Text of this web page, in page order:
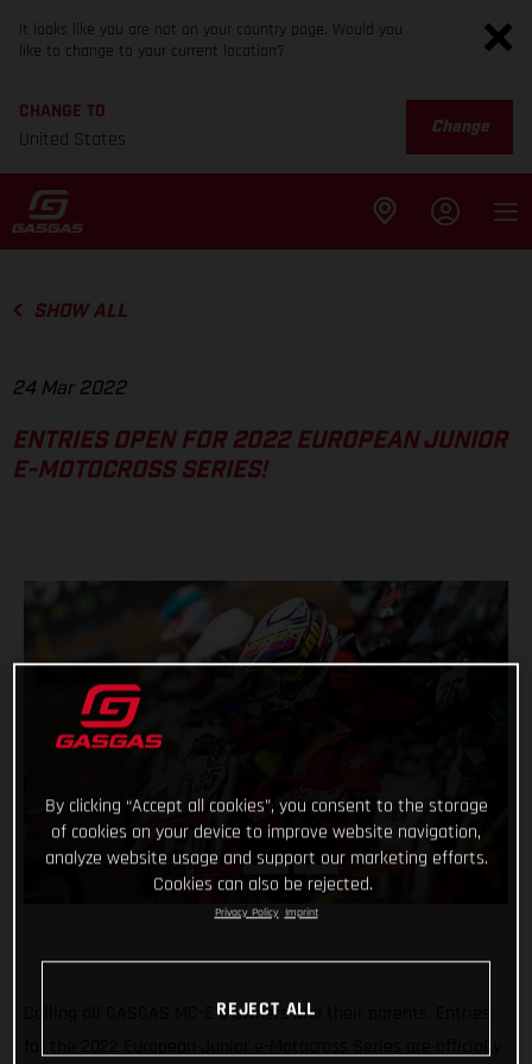
It looks like you are not on your country page. Would you
like to change to your current location?
CHANGE TO
United States
Change
SHOW ALL
24 Mar 2022
ENTRIES OPEN FOR 2022 EUROPEAN JUNIOR
E-MOTOCROSS SERIES!
Calling all GASGAS MC-E 5 owners and their parents. Entries
By clicking “Accept all cookies”, you consent to the storage
of cookies on your device to improve website navigation,
analyze website usage and support our marketing efforts.
Cookies can also be rejected.
Privacy Policy Imprint
REJECT ALL